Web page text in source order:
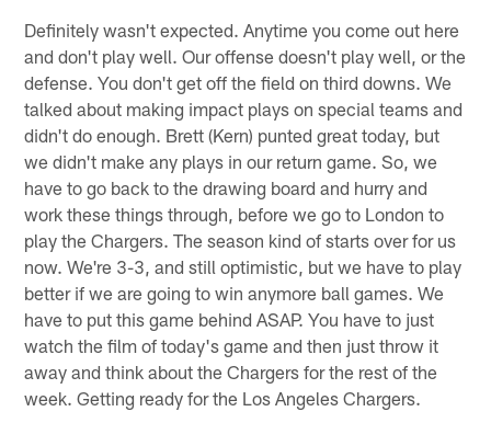
Definitely wasn't expected. Anytime you come out here
and don't play well. Our offense doesn't play well, or the
defense. You don't get off the field on third downs. We
talked about making impact plays on special teams and
didn't do enough. Brett (Kern) punted great today, but
we didn't make any plays in our return game. So, we
have to go back to the drawing board and hurry and
work these things through, before we go to London to
play the Chargers. The season kind of starts over for us
now. We're 3-3, and still optimistic, but we have to play
better if we are going to win anymore ball games. We
have to put this game behind ASAP. You have to just
watch the film of today's game and then just throw it
away and think about the Chargers for the rest of the
week. Getting ready for the Los Angeles Chargers.